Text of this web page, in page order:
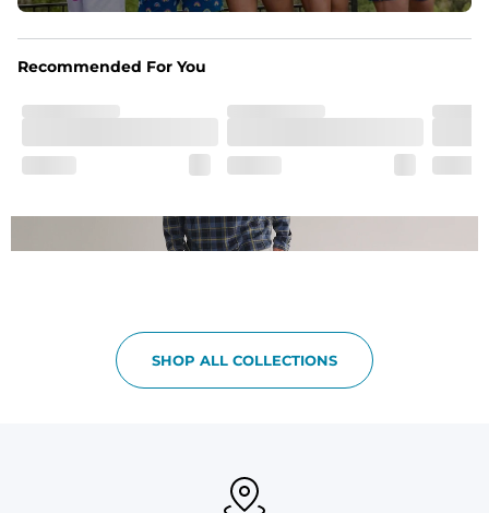
Vintage inspired appeal with unique washed color
Each garment is meticulously garment-dyed, resulting
variation that adds to its charm.
Recommended For You
SHOP ALL COLLECTIONS